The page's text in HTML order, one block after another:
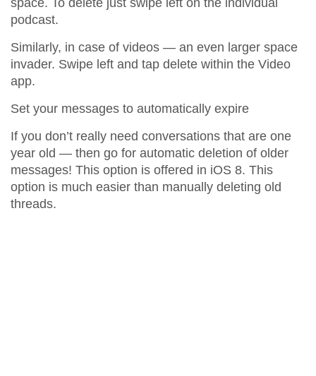
space. To delete just swipe left on the individual
podcast.
Similarly, in case of videos — an even larger space
invader. Swipe left and tap delete within the Video
app.
Set your messages to automatically expire
If you don’t really need conversations that are one
year old — then go for automatic deletion of older
messages! This option is offered in iOS 8. This
option is much easier than manually deleting old
threads.